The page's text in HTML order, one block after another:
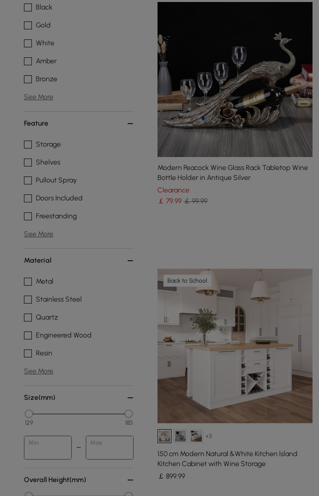
Black
Gold
White
Amber
Bronze
See More
Feature
Storage
Shelves
Pullout Spray
Doors Included
Freestanding
See More
Material
Metal
Stainless Steel
Quartz
Engineered Wood
Resin
See More
Size(mm)
129 183
Min Max
Overall Height(mm)
Modern Peacock Wine Glass Rack Tabletop Wine
Bottle Holder in Antique Silver
Clearance
￡ 79.99 ￡ 99.99
Back to School
+3
150 cm Modern Natural &White Kitchen lsland
Kitchen Cabinet with Wine Storage
￡ 899.99